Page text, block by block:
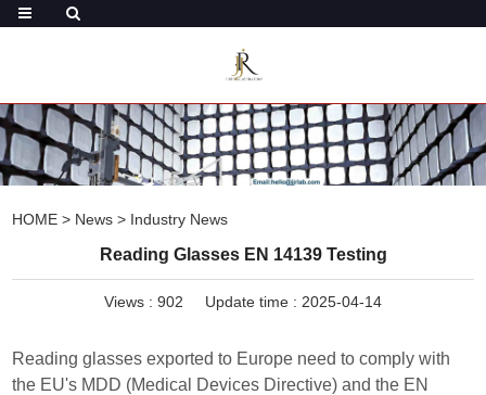
HOME > News > Industry News
Reading Glasses EN 14139 Testing
Views : 902 Update time : 2025-04-14
Reading glasses exported to Europe need to comply with
the EU's MDD (Medical Devices Directive) and the EN